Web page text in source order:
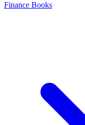
Finance Books